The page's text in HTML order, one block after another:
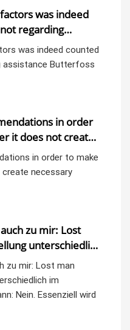
was indeed
regarding
was indeed counted
assistance Butterfoss
in order
it does not create
in order to make
necessary
zu mir: Lost
unterschiedlich
zu mir: Lost man
im
Nein. Essenziell wird